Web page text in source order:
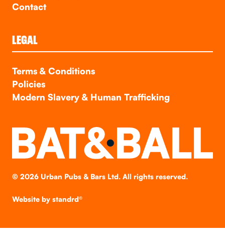
Contact
LEGAL
Terms & Conditions
Policies
Modern Slavery & Human Trafficking
© 2026Urban Pubs & Bars Ltd. All rights reserved.
Website by standrd®